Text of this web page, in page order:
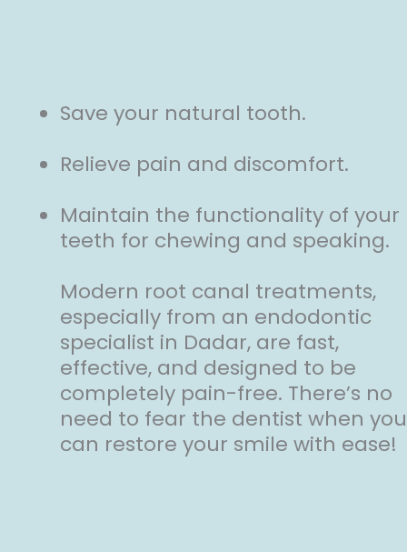
Save your natural tooth.
Relieve pain and discomfort.
Maintain the functionality of your
teeth for chewing and speaking.
Modern root canal treatments,
especially from an endodontic
specialist in Dadar, are fast,
effective, and designed to be
completely pain-free. There’s no
need to fear the dentist when you
can restore your smile with ease!